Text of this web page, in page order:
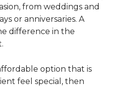
from weddings and
or anniversaries. A
difference in the
option that is
feel special, then